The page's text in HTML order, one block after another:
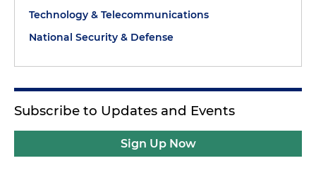
Technology & Telecommunications
National Security & Defense
Subscribe to Updates and Events
Sign Up Now